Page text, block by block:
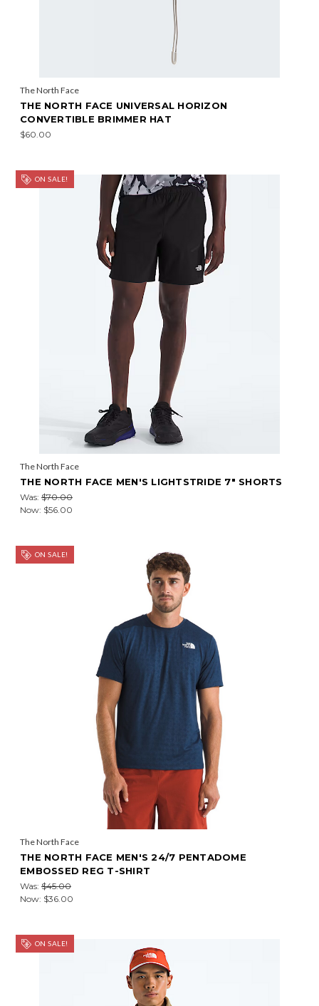
The North Face
THE NORTH FACE UNIVERSAL HORIZON
CONVERTIBLE BRIMMER HAT
$60.00
ON SALE!
The North Face
THE NORTH FACE MEN'S LIGHTSTRIDE 7" SHORTS
Was: $70.00
Now: $56.00
ON SALE!
The North Face
THE NORTH FACE MEN'S 24/7 PENTADOME
EMBOSSED REG T-SHIRT
Was: $45.00
Now: $36.00
ON SALE!